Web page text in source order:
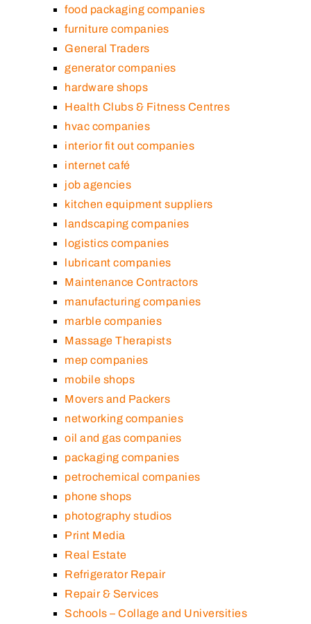
food packaging companies
furniture companies
General Traders
generator companies
hardware shops
Health Clubs & Fitness Centres
hvac companies
interior fit out companies
internet café
job agencies
kitchen equipment suppliers
landscaping companies
logistics companies
lubricant companies
Maintenance Contractors
manufacturing companies
marble companies
Massage Therapists
mep companies
mobile shops
Movers and Packers
networking companies
oil and gas companies
packaging companies
petrochemical companies
phone shops
photography studios
Print Media
Real Estate
Refrigerator Repair
Repair & Services
Schools – Collage and Universities